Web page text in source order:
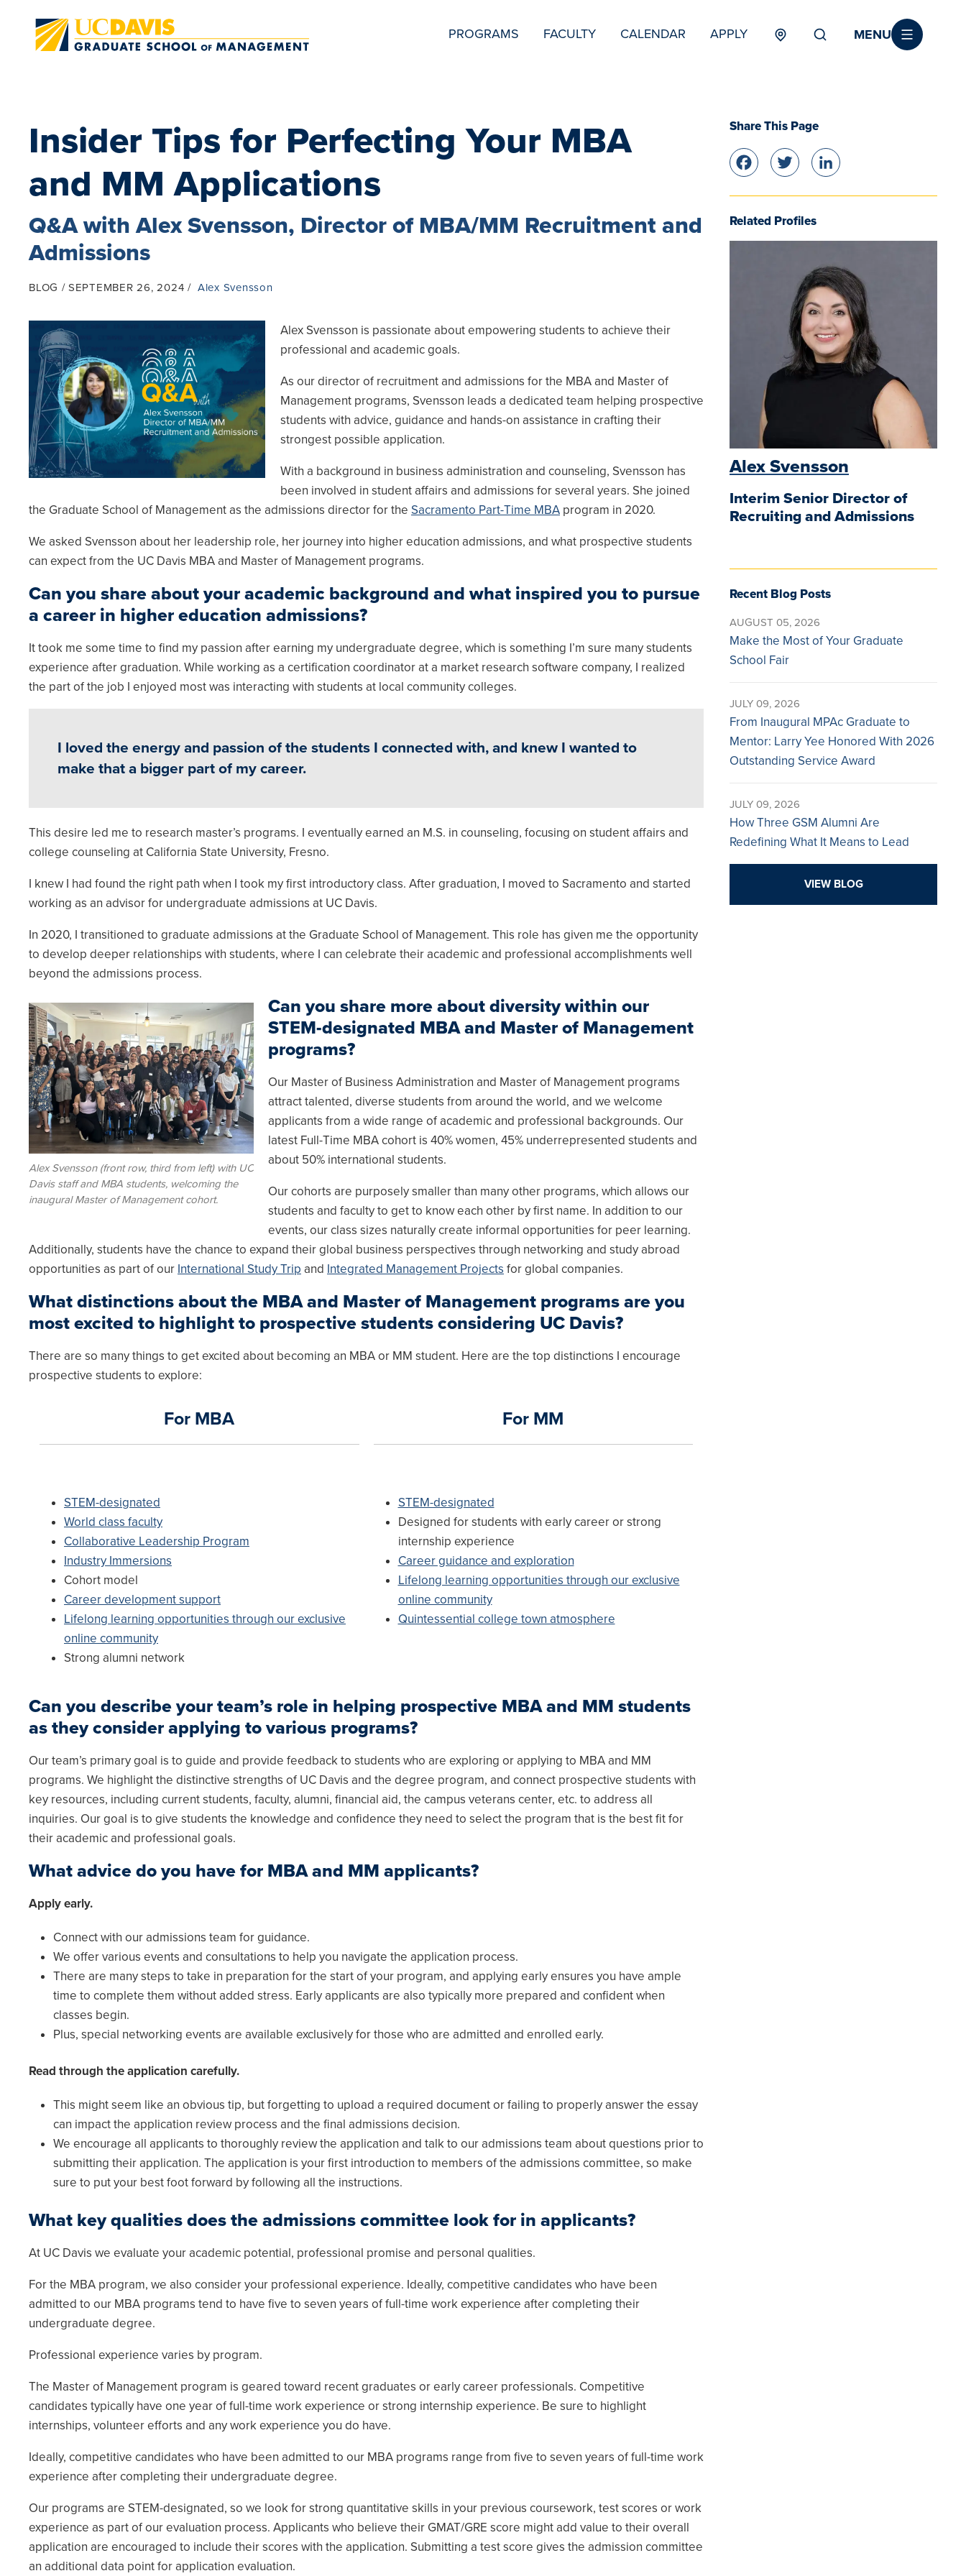
NAVIGATION
PROGRAMS FACULTY CALENDAR APPLY
MENU
TERTIARY
MENU
Insider Tips for Perfecting Your MBA
and MM Applications
Q&A with Alex Svensson, Director of MBA/MM Recruitment and
Admissions
BLOG SEPTEMBER 26, 2024 Alex Svensson
Alex Svensson is passionate about empowering students to achieve their
professional and academic goals.
As our director of recruitment and admissions for the MBA and Master of
Management programs, Svensson leads a dedicated team helping prospective
students with advice, guidance and hands-on assistance in crafting their
strongest possible application.
With a background in business administration and counseling, Svensson has
been involved in student affairs and admissions for several years. She joined
the Graduate School of Management as the admissions director for the Sacramento Part-Time MBA program in 2020.
We asked Svensson about her leadership role, her journey into higher education admissions, and what prospective students
can expect from the UC Davis MBA and Master of Management programs.
Can you share about your academic background and what inspired you to pursue
a career in higher education admissions?
It took me some time to find my passion after earning my undergraduate degree, which is something I’m sure many students
experience after graduation. While working as a certification coordinator at a market research software company, I realized
the part of the job I enjoyed most was interacting with students at local community colleges.
I loved the energy and passion of the students I connected with, and knew I wanted to
make that a bigger part of my career.
This desire led me to research master’s programs. I eventually earned an M.S. in counseling, focusing on student affairs and
college counseling at California State University, Fresno.
I knew I had found the right path when I took my first introductory class. After graduation, I moved to Sacramento and started
working as an advisor for undergraduate admissions at UC Davis.
In 2020, I transitioned to graduate admissions at the Graduate School of Management. This role has given me the opportunity
to develop deeper relationships with students, where I can celebrate their academic and professional accomplishments well
beyond the admissions process.
Image
Alex Svensson (front row, third from left) with UC
Davis staff and MBA students, welcoming the
inaugural Master of Management cohort.
Can you share more about diversity within our
STEM-designated MBA and Master of Management
programs?
Our Master of Business Administration and Master of Management programs
attract talented, diverse students from around the world, and we welcome
applicants from a wide range of academic and professional backgrounds. Our
latest Full-Time MBA cohort is 40% women, 45% underrepresented students and
about 50% international students.
Our cohorts are purposely smaller than many other programs, which allows our
students and faculty to get to know each other by first name. In addition to our
events, our class sizes naturally create informal opportunities for peer learning.
Additionally, students have the chance to expand their global business perspectives through networking and study abroad
opportunities as part of our International Study Trip and Integrated Management Projects for global companies.
What distinctions about the MBA and Master of Management programs are you
most excited to highlight to prospective students considering UC Davis?
There are so many things to get excited about becoming an MBA or MM student. Here are the top distinctions I encourage
prospective students to explore:
For MBA
STEM-designated
World class faculty
Collaborative Leadership Program
Industry Immersions
Cohort model
Career development support
Lifelong learning opportunities through our exclusive
online community
Strong alumni network
For MM
STEM-designated
Designed for students with early career or strong
internship experience
Career guidance and exploration
Lifelong learning opportunities through our exclusive
online community
Quintessential college town atmosphere
Can you describe your team’s role in helping prospective MBA and MM students
as they consider applying to various programs?
Our team’s primary goal is to guide and provide feedback to students who are exploring or applying to MBA and MM
programs. We highlight the distinctive strengths of UC Davis and the degree program, and connect prospective students with
key resources, including current students, faculty, alumni, financial aid, the campus veterans center, etc. to address all
inquiries. Our goal is to give students the knowledge and confidence they need to select the program that is the best fit for
their academic and professional goals.
What advice do you have for MBA and MM applicants?
Apply early.
Connect with our admissions team for guidance.
We offer various events and consultations to help you navigate the application process.
There are many steps to take in preparation for the start of your program, and applying early ensures you have ample
time to complete them without added stress. Early applicants are also typically more prepared and confident when
classes begin.
Plus, special networking events are available exclusively for those who are admitted and enrolled early.
Read through the application carefully.
This might seem like an obvious tip, but forgetting to upload a required document or failing to properly answer the essay
can impact the application review process and the final admissions decision.
We encourage all applicants to thoroughly review the application and talk to our admissions team about questions prior to
submitting their application. The application is your first introduction to members of the admissions committee, so make
sure to put your best foot forward by following all the instructions.
What key qualities does the admissions committee look for in applicants?
At UC Davis we evaluate your academic potential, professional promise and personal qualities.
For the MBA program, we also consider your professional experience. Ideally, competitive candidates who have been
admitted to our MBA programs tend to have five to seven years of full-time work experience after completing their
undergraduate degree.
Professional experience varies by program.
The Master of Management program is geared toward recent graduates or early career professionals. Competitive
candidates typically have one year of full-time work experience or strong internship experience. Be sure to highlight
internships, volunteer efforts and any work experience you do have.
Ideally, competitive candidates who have been admitted to our MBA programs range from five to seven years of full-time work
experience after completing their undergraduate degree.
Our programs are STEM-designated, so we look for strong quantitative skills in your previous coursework, test scores or work
experience as part of our evaluation process. Applicants who believe their GMAT/GRE score might add value to their overall
application are encouraged to include their scores with the application. Submitting a test score gives the admission committee
an additional data point for application evaluation.
Share This Page
Facebook
Twitter
Related Profiles
Alex Svensson
Interim Senior Director of
Recruiting and Admissions
Recent Blog Posts
AUGUST 05, 2026
Make the Most of Your Graduate
School Fair
JULY 09, 2026
From Inaugural MPAc Graduate to
Mentor: Larry Yee Honored With 2026
Outstanding Service Award
JULY 09, 2026
How Three GSM Alumni Are
Redefining What It Means to Lead
VIEW BLOG